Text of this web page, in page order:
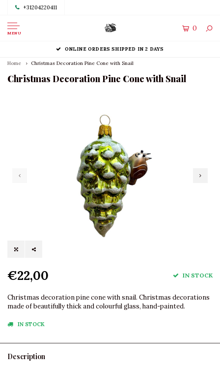
+31204220411
MENU
0
ONLINE ORDERS SHIPPED IN 2 DAYS
Home Christmas Decoration Pine Cone with Snail
Christmas Decoration Pine Cone with Snail
€22,00 IN STOCK
Christmas decoration pine cone with snail. Christmas decorations
made of beautifully thick and colourful glass, hand-painted.
IN STOCK
Description